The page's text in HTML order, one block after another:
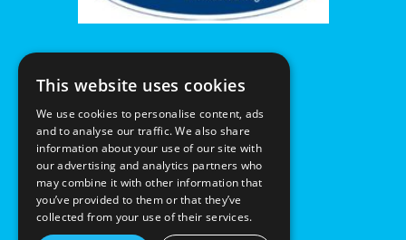
This website uses cookies
We use cookies to personalise content, ads
and to analyse our traffic. We also share
information about your use of our site with
our advertising and analytics partners who
may combine it with other information that
you’ve provided to them or that they’ve
collected from your use of their services.